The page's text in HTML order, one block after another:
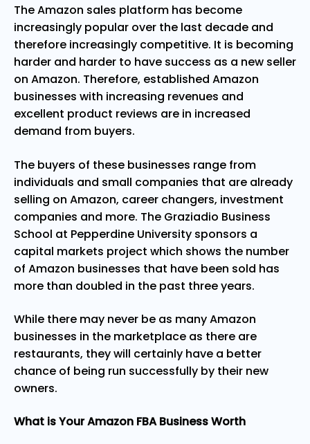
The Amazon sales platform has become
increasingly popular over the last decade and
therefore increasingly competitive. It is becoming
harder and harder to have success as a new seller
on Amazon. Therefore, established Amazon
businesses with increasing revenues and
excellent product reviews are in increased
demand from buyers.
The buyers of these businesses range from
individuals and small companies that are already
selling on Amazon, career changers, investment
companies and more. The Graziadio Business
School at Pepperdine University sponsors a
capital markets project which shows the number
of Amazon businesses that have been sold has
more than doubled in the past three years.
While there may never be as many Amazon
businesses in the marketplace as there are
restaurants, they will certainly have a better
chance of being run successfully by their new
owners.
What is Your Amazon FBA Business Worth